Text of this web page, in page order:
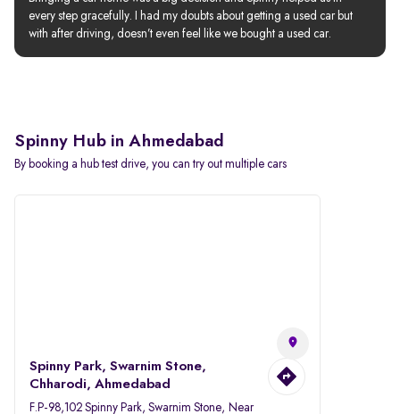
every step gracefully. I had my doubts about getting a used car but
with after driving, doesn’t even feel like we bought a used car.
Spinny Hub in Ahmedabad
By booking a hub test drive, you can try out multiple cars
Spinny Park, Swarnim Stone,
Chharodi, Ahmedabad
F.P-98,102 Spinny Park, Swarnim Stone, Near